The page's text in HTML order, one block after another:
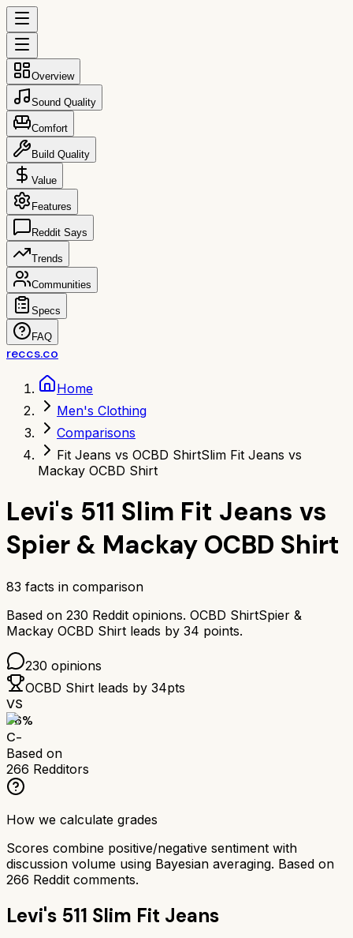
Overview
Sound Quality
Comfort
Build Quality
Value
Features
Reddit Says
Trends
Communities
Specs
FAQ
reccs.co
Home
Men's Clothing
Comparisons
Fit Jeans vs OCBD ShirtSlim Fit Jeans vs
Mackay OCBD Shirt
Levi's 511 Slim Fit Jeans vs
Spier & Mackay OCBD Shirt
83 facts in comparison
Based on 230 Reddit opinions. OCBD ShirtSpier &
Mackay OCBD Shirt leads by 34 points.
230 opinions
OCBD Shirt leads by 34pts
VS
56%
C-
Based on
266 Redditors
How we calculate grades
Scores combine positive/negative sentiment with
discussion volume using Bayesian averaging. Based on
266 Reddit comments.
Levi's 511 Slim Fit Jeans